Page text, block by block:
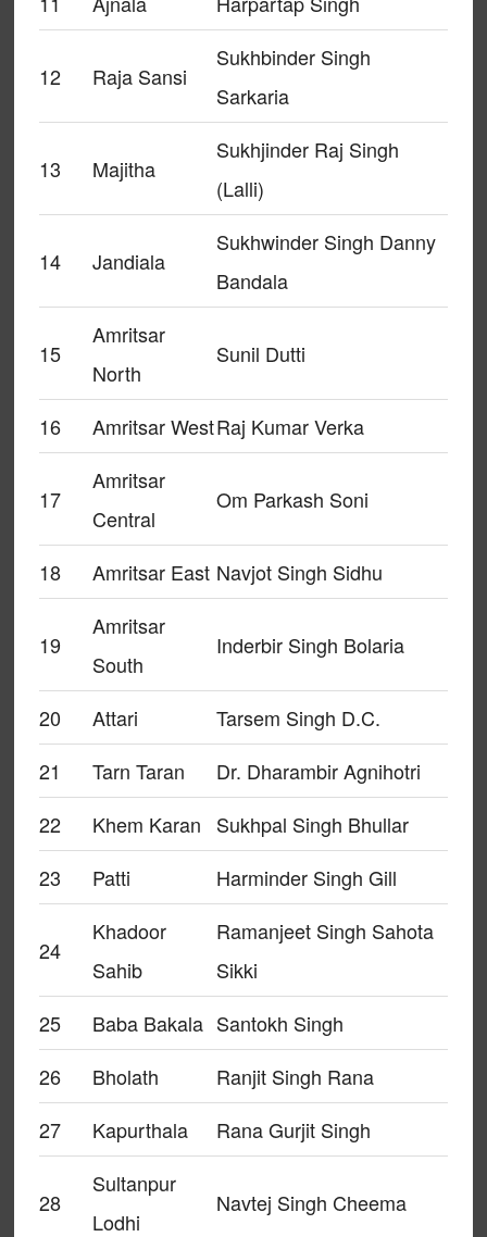
12 Raja Sansi
Sukhbinder Singh
Sarkaria
13 Majitha
Sukhjinder Raj Singh
(Lalli)
14 Jandiala
Sukhwinder Singh Danny
Bandala
15
Amritsar
North
Sunil Dutti
16 Amritsar WestRaj Kumar Verka
17
Amritsar
Central
Om Parkash Soni
18 Amritsar East Navjot Singh Sidhu
19
Amritsar
South
Inderbir Singh Bolaria
20 Attari
Tarsem Singh D.C.
21
Tarn Taran
Dr. Dharambir Agnihotri
22
Khem Karan
Sukhpal Singh Bhullar
23
Patti Harminder Singh Gill
24
Khadoor
Sahib
Ramanjeet Singh Sahota
Sikki
25
Baba Bakala Santokh Singh
26
Bholath
Ranjit Singh Rana
27
Kapurthala Rana Gurjit Singh
28
Sultanpur
Lodhi
Navtej Singh Cheema